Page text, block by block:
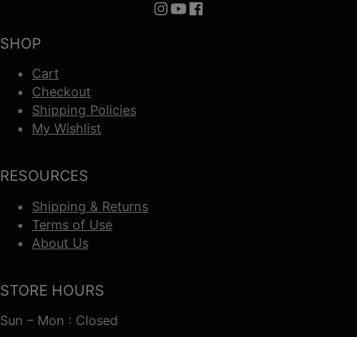
SHOP
Cart
Checkout
Shipping Policies
My Wishlist
RESOURCES
Shipping & Returns
Terms of Use
About Us
Follow us on Instagram
Follow us on YouTube
Follow us on Facebook
STORE HOURS
Sun – Mon : Closed